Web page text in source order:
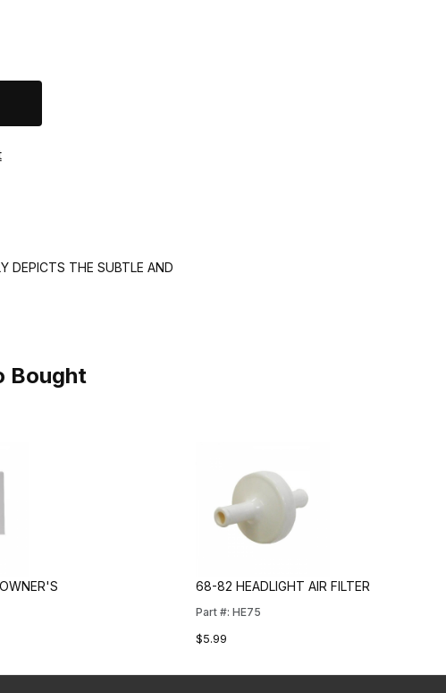
DEPICTS THE SUBTLE AND
Bought
68-82 HEADLIGHT AIR FILTER
Part #: HE75
$5.99